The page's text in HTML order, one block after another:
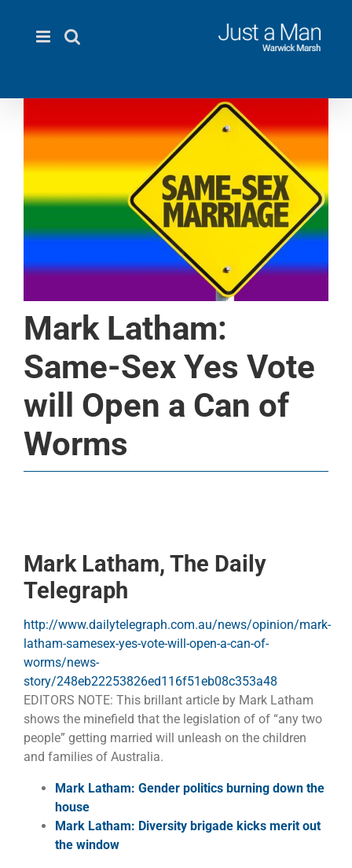
content
Mark Latham:
Same-Sex Yes Vote
will Open a Can of
Worms
Mark Latham, The Daily
Telegraph
http://www.dailytelegraph.com.au/news/opinion/mark-
latham-samesex-yes-vote-will-open-a-can-of-
worms/news-
story/248eb22253826ed116f51eb08c353a48
EDITORS NOTE: This brillant article by Mark Latham
shows the minefield that the legislation of of “any two
people” getting married will unleash on the children
and families of Australia.
Mark Latham: Gender politics burning down the
house
Mark Latham: Diversity brigade kicks merit out
the window